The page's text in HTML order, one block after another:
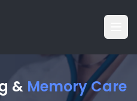
& Memory Care